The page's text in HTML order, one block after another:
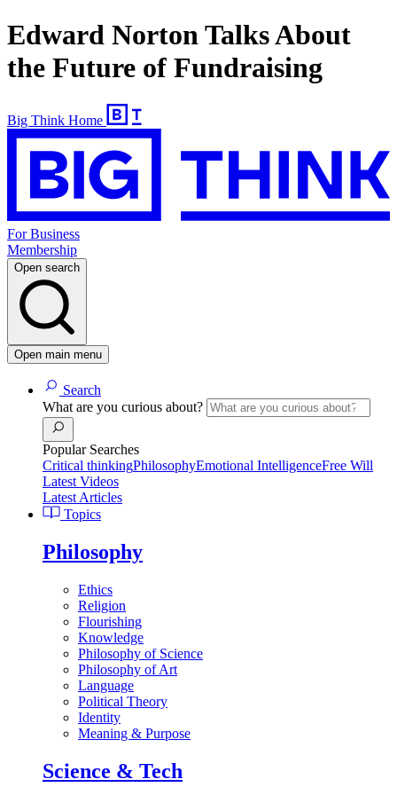
Edward Norton Talks About
the Future of Fundraising
Big Think Home
For Business
Membership
Open search
Open main menu
Search
What are you curious about?
Popular Searches
Critical thinkingPhilosophyEmotional IntelligenceFree Will
Latest Videos
Latest Articles
Topics
Philosophy
Ethics
Religion
Flourishing
Knowledge
Philosophy of Science
Philosophy of Art
Language
Political Theory
Identity
Meaning & Purpose
Science & Tech